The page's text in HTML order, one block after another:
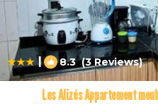
| 8.3(3 Reviews)
Les Alizés Appartement